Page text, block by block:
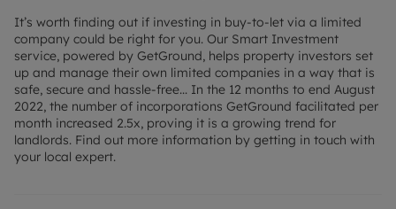
It’s worth finding out if investing in buy-to-let via a limited
company could be right for you. Our Smart Investment
service, powered by GetGround, helps property investors set
up and manage their own limited companies in a way that is
safe, secure and hassle-free... In the 12 months to end August
2022, the number of incorporations GetGround facilitated per
month increased 2.5x, proving it is a growing trend for
landlords. Find out more information by getting in touch with
your local expert.